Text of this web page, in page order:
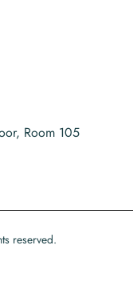
Room 105
reserved.